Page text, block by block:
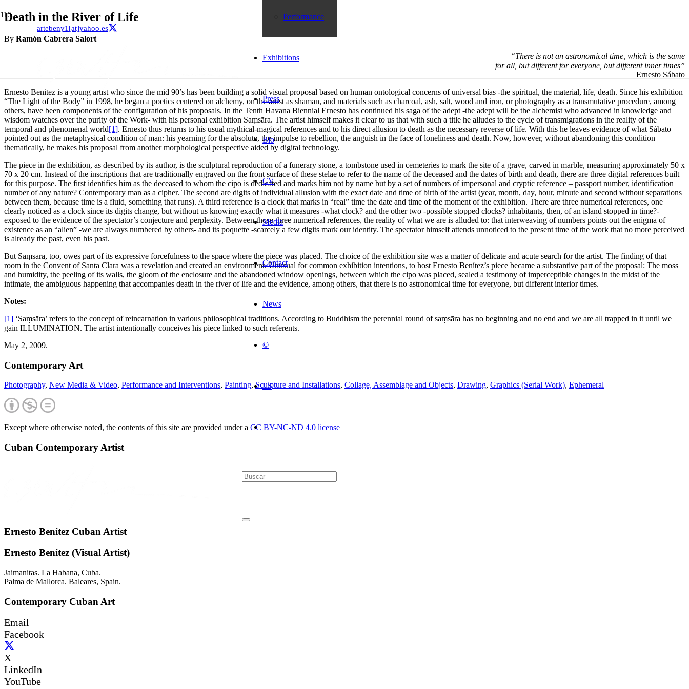
artebeny1[at]yahoo.es
Performance
Exhibitions
Press
Bio
CV
Media
Contact
News
©
ES
Death in the River of Life
By Ramón Cabrera Salort
“There is not an astronomical time, which is the same
for all, but different for everyone, but different inner times”
Ernesto Sábato
Ernesto Benitez is a young artist who since the mid 90’s has been building a solid visual proposal based on human ontological concerns of universal bias -the spiritual, the material, life, death. Since his exhibition
“The Light of the Body” in 1998, he began a poetics centered on alchemy, on the artist as shaman, and materials such as charcoal, ash, salt, wood and iron, or photography as a transmutative procedure, among
others, have been components of the configuration of his proposals. In the Tenth Havana Biennial Ernesto has continued his saga of the adept -the adept will be the alchemist who advanced in knowledge and
wisdom watches over the purity of the Work- with his personal exhibition Saṃsāra. The artist himself makes it clear to us that with such a title he alludes to the cycle of transmigrations in the reality of the
temporal and phenomenal world[1]. Ernesto thus returns to his usual mythical-magical references and to his direct allusion to death as the necessary reverse of life. With this he leaves evidence of what Sábato
pointed out as the metaphysical condition of man: his yearning for the absolute, the impulse to rebellion, the anguish in the face of loneliness and death. Now, however, without abandoning this condition
thematically, he makes his proposal from another morphological perspective aided by digital technology.
The piece in the exhibition, as described by its author, is the sculptural reproduction of a funerary stone, a tombstone used in cemeteries to mark the site of a grave, carved in marble, measuring approximately 50 x
70 x 20 cm. Instead of the inscriptions that are traditionally engraved on the front surface of these stelae to refer to the name of the deceased and the dates of birth and death, there are three digital references built
for this purpose. The first identifies him as the deceased to whom the cipo is dedicated and marks him not by name but by a set of numbers of impersonal and cryptic reference – passport number, identification
number of any nature? Contemporary man as a cipher. The second are digits of individual allusion with the exact date and time of birth of the artist (year, month, day, hour, minute and second without separations
between them, because time is a fluid, something that runs). A third reference is a clock that marks in “real” time the date and time of the moment of the exhibition. There are three numerical references, one
clearly noticed as a clock since its digits change, but without us knowing exactly what it measures -what clock? and the other two -possible stopped clocks? inhabitants, then, of an island stopped in time?-
exposed to the evidence of the spectator’s conjecture and perplexity. Between those three numerical references, the reality of what we are is alluded to: that interweaving of numbers points out the enigma of
existence as an “alien” -we are always numbered by others- and its poquette -scarcely a few digits mark our identity. The spectator himself attends unnoticed to the present time of the work that no more perceived
is already the past, even his past.
But Saṃsāra, too, owes part of its expressive forcefulness to the space where the piece was placed. The choice of the exhibition site was a matter of delicate and acute search for the artist. The finding of that
room in the Convent of Santa Clara was a revelation and created an environment. Unusual for common exhibition intentions, to host Ernesto Benítez’s piece became a substantive part of the proposal: The moss
and humidity, the peeling of its walls, the gloom of the enclosure and the abandoned window openings, between which the cipo was placed, sealed a testimony of imperceptible changes in the midst of the
intimate, the ambiguous happening that accompanies death in the river of life and the evidence, among others, that there is no astronomical time for everyone, but different interior times.
Notes:
[1] ‘Saṃsāra’ refers to the concept of reincarnation in various philosophical traditions. According to Buddhism the perennial round of saṃsāra has no beginning and no end and we are all trapped in it until we
gain ILLUMINATION. The artist intentionally conceives his piece linked to such referents.
May 2, 2009.
Contemporary Art
Photography, New Media & Video, Performance and Interventions, Painting,Sculpture and Installations, Collage, Assemblage and Objects, Drawing, Graphics (Serial Work), Ephemeral
Except where otherwise noted, the contents of this site are provided under a CC BY-NC-ND 4.0 license
Cuban Contemporary Artist
Ernesto Benítez Cuban Artist
Ernesto Benítez (Visual Artist)
Jaimanitas. La Habana, Cuba.
Palma de Mallorca. Baleares, Spain.
Contemporary Cuban Art
Email
Facebook
X
LinkedIn
YouTube